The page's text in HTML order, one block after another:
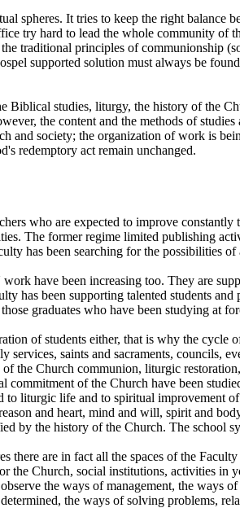
spheres. It tries to keep the right balance
try hard to lead the whole community
traditional principles of communionship
supported solution must always be
Biblical studies, liturgy, the history of the
the content and the methods of
and society; the organization of work is
redemptory act remain unchanged.
who are expected to improve
The former regime limited publishing
has been searching for the possibilities
have been increasing too. They are
has been supporting talented students
graduates who have been studying at
of students either, that is why the cycle
saints and sacraments, councils,
the Church communion, liturgic
of the Church have been
liturgic life and to spiritual improvement
and heart, mind and will, spirit and
by the history of the Church. The school
are in fact all the spaces of the
Church, social institutions, activities in
the ways of management, the ways
the ways of solving problems,